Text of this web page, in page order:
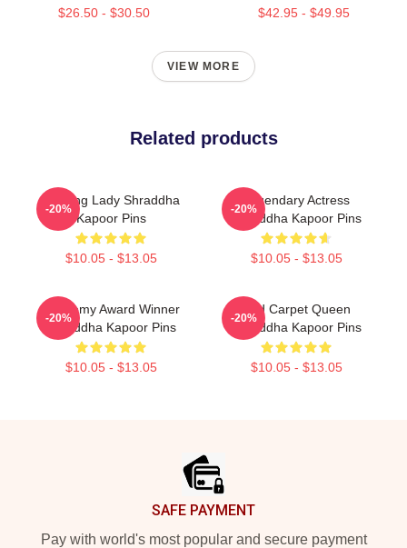
$26.50 - $30.50 $42.95 - $49.95
VIEW MORE
Related products
Leading Lady Shraddha
Kapoor Pins
$10.05 - $13.05
-20%
Legendary Actress
Shraddha Kapoor Pins
$10.05 - $13.05
-20%
Academy Award Winner
Shraddha Kapoor Pins
$10.05 - $13.05
-20%
Red Carpet Queen
Shraddha Kapoor Pins
$10.05 - $13.05
-20%
SAFE PAYMENT
Pay with world's most popular and secure payment